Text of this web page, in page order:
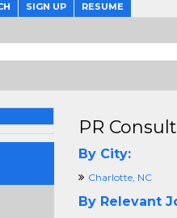
SIGN UP RESUME
PR
By City:
Charlotte, NC
By Relevant